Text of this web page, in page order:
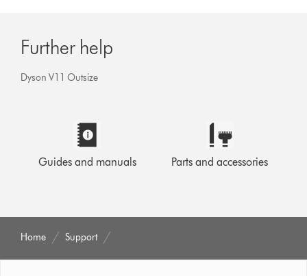
Further help
Dyson V11 Outsize
Guides and manuals Parts and accessories
Home Support